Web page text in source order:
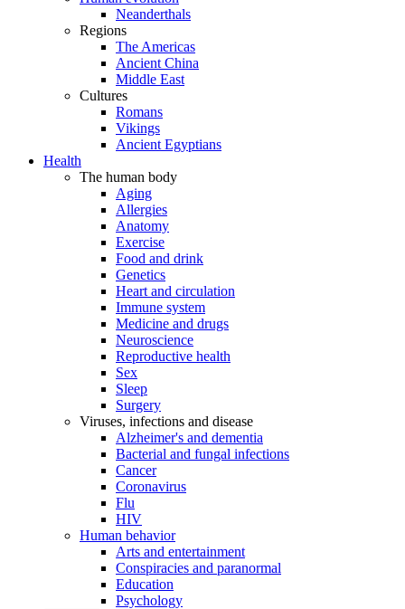
Neanderthals
Regions
The Americas
Ancient China
Middle East
Cultures
Romans
Vikings
Ancient Egyptians
Health
The human body
Aging
Allergies
Anatomy
Exercise
Food and drink
Genetics
Heart and circulation
Immune system
Medicine and drugs
Neuroscience
Reproductive health
Sex
Sleep
Surgery
Viruses, infections and disease
Alzheimer's and dementia
Bacterial and fungal infections
Cancer
Coronavirus
Flu
HIV
Human behavior
Arts and entertainment
Conspiracies and paranormal
Education
Psychology